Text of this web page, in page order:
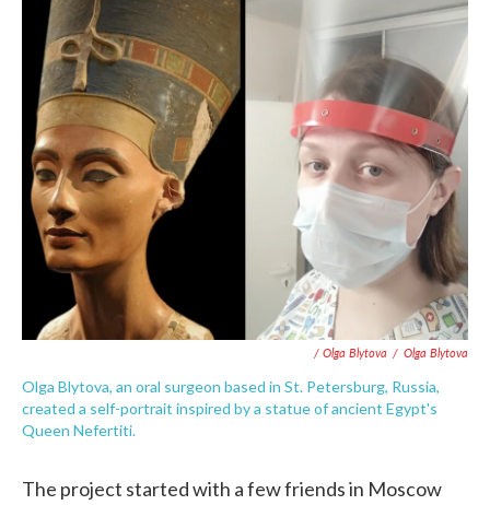
/ Olga Blytova / Olga Blytova
Olga Blytova, an oral surgeon based in St. Petersburg, Russia,
created a self-portrait inspired by a statue of ancient Egypt's
Queen Nefertiti.
The project started with a few friends in Moscow